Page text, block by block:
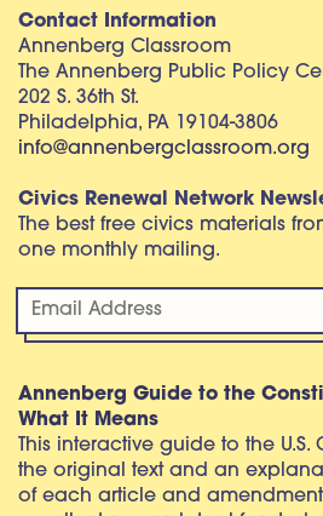
Contact Information
Annenberg Classroom
The Annenberg Public Policy
202 S. 36th St.
Philadelphia, PA 19104-3806
info@annenbergclassroom.org
Civics Renewal Network
The best free civics materials
one monthly mailing.
Annenberg Guide to the
What It Means
This interactive guide to the
the original text and an
of each article and